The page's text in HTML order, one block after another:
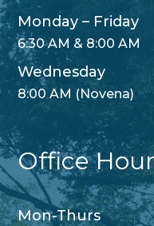
Monday – Friday
6:30 AM & 8:00 AM
Wednesday
8:00 AM (Novena)
Office
Mon-Thurs